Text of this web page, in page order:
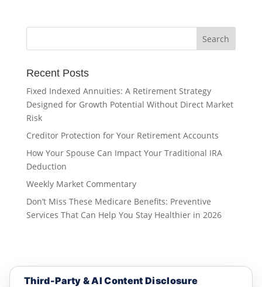
Recent Posts
Fixed Indexed Annuities: A Retirement Strategy
Designed for Growth Potential Without Direct Market
Risk
Creditor Protection for Your Retirement Accounts
How Your Spouse Can Impact Your Traditional IRA
Deduction
Weekly Market Commentary
Don’t Miss These Medicare Benefits: Preventive
Services That Can Help You Stay Healthier in 2026
Third-Party & AI Content Disclosure